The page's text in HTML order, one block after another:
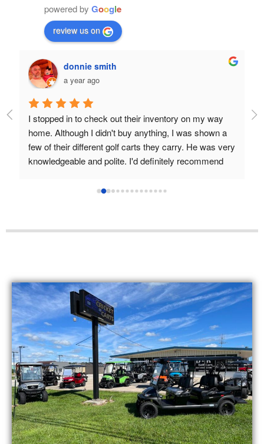
powered by Google
review us on
donnie smith
a year ago
I stopped in to check out their inventory on my way
home. Although I didn't buy anything, I was shown a
few of their different golf carts they carry. He was very
knowledgeable and polite. I'd definitely recommend